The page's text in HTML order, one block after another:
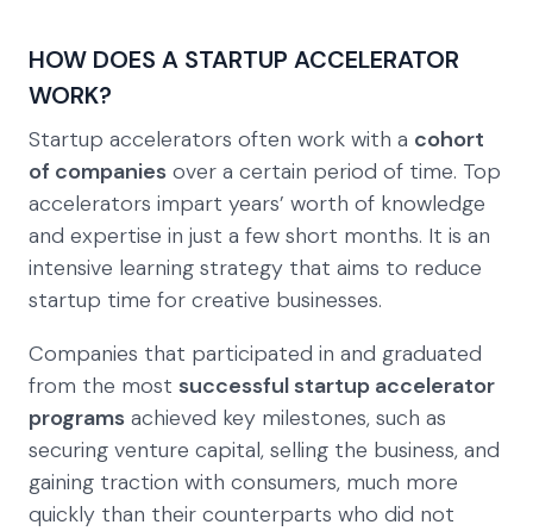
HOW DOES A STARTUP ACCELERATOR
WORK?
Startup accelerators often work with a cohort
of companies over a certain period of time. Top
accelerators impart years’ worth of knowledge
and expertise in just a few short months. It is an
intensive learning strategy that aims to reduce
startup time for creative businesses.
Companies that participated in and graduated
from the most successful startup accelerator
programs achieved key milestones, such as
securing venture capital, selling the business, and
gaining traction with consumers, much more
quickly than their counterparts who did not